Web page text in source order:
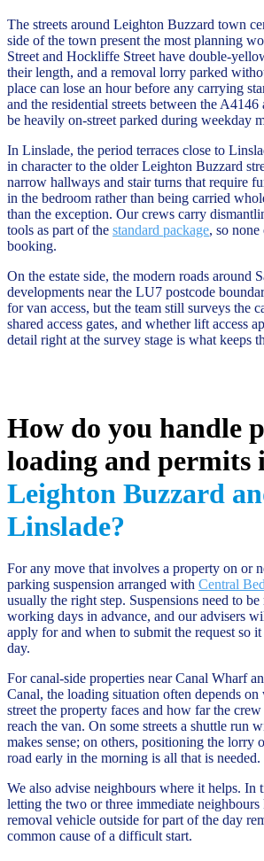
The streets around Leighton Buzzard town
side of the town present the most planning
Street and Hockliffe Street have double-
their length, and a removal lorry parked
place can lose an hour before any carrying
and the residential streets between the A4146
be heavily on-street parked during weekday
In Linslade, the period terraces close to
in character to the older Leighton Buzzard
narrow hallways and stair turns that require
in the bedroom rather than being carried
than the exception. Our crews carry
tools as part of the standard package, so
booking.
On the estate side, the modern roads around
developments near the LU7 postcode
for van access, but the team still surveys the
shared access gates, and whether lift access
detail right at the survey stage is what keeps
How do you handle
loading and permits
Leighton Buzzard
Linslade?
For any move that involves a property on or
parking suspension arranged with Central
usually the right step. Suspensions need to be
working days in advance, and our advisers
apply for and when to submit the request so
day.
For canal-side properties near Canal Wharf
Canal, the loading situation often depends
street the property faces and how far the
reach the van. On some streets a shuttle run
makes sense; on others, positioning the lorry
road early in the morning is all that is needed.
We also advise neighbours where it helps. In
letting the two or three immediate
removal vehicle outside for part of the day
common cause of a difficult start.